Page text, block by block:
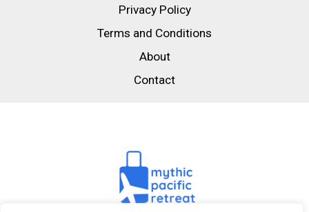
Privacy Policy
Terms and Conditions
About
Contact